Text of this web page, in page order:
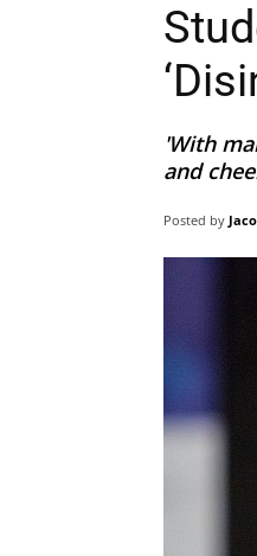
'With
and
Posted by